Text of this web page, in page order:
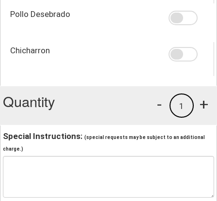
Pollo Desebrado
Chicharron
Quantity +
1
-
Special Instructions: (special requests may be subject to an additional
charge.)